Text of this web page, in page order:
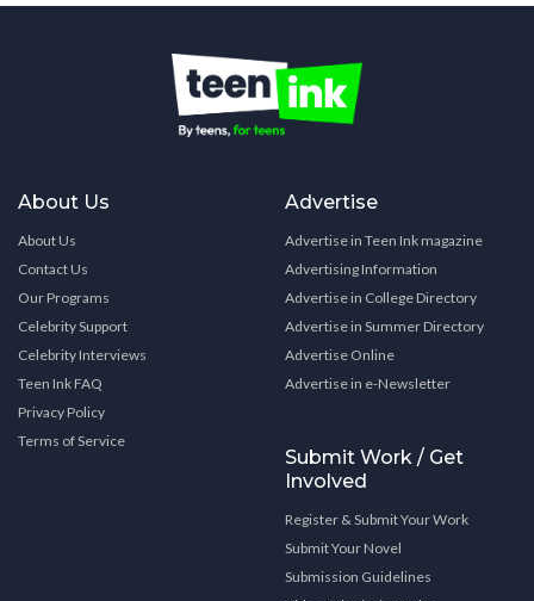
About Us
About Us
Contact Us
Our Programs
Celebrity Support
Celebrity Interviews
Teen Ink FAQ
Privacy Policy
Terms of Service
Advertise
Advertise in Teen Ink magazine
Advertising Information
Advertise in College Directory
Advertise in Summer Directory
Advertise Online
Advertise in e-Newsletter
Submit Work / Get
Involved
Register & Submit Your Work
Submit Your Novel
Submission Guidelines